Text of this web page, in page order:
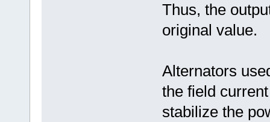
Thus, the
original value.
Alternators
the field
stabilize the